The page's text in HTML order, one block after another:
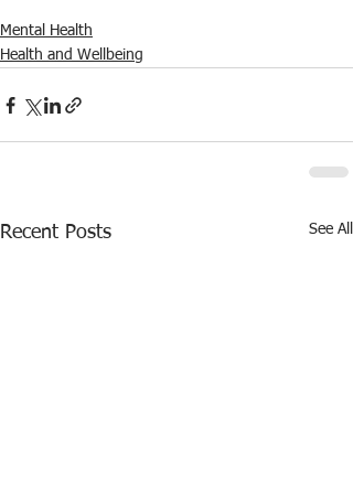
Mental Health
Health and Wellbeing
Recent Posts See All